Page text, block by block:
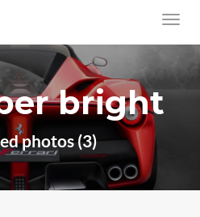
bright
photos (3)